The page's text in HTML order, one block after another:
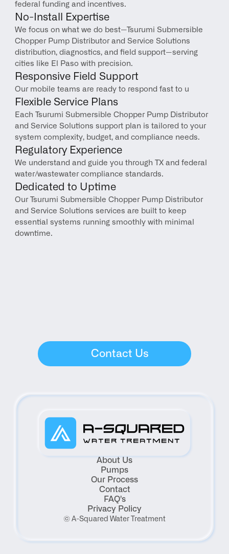
federal funding and incentives.
No-Install Expertise
We focus on what we do best—Tsurumi Submersible
Chopper Pump Distributor and Service Solutions
distribution, diagnostics, and field support—serving
cities like El Paso with precision.
Responsive Field Support
Our mobile teams are ready to respond fast to u
Flexible Service Plans
Each Tsurumi Submersible Chopper Pump Distributor
and Service Solutions support plan is tailored to your
system complexity, budget, and compliance needs.
Regulatory Experience
We understand and guide you through TX and federal
water/wastewater compliance standards.
Dedicated to Uptime
Our Tsurumi Submersible Chopper Pump Distributor
and Service Solutions services are built to keep
essential systems running smoothly with minimal
downtime.
Contact Us
About Us
Pumps
Our Process
Contact
FAQ's
Privacy Policy
© A-Squared Water Treatment